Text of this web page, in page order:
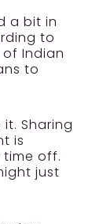
a bit in
to
Indian
to
Sharing
is
time off.
just